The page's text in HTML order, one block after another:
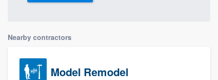
Nearby contractors
Model Remodel